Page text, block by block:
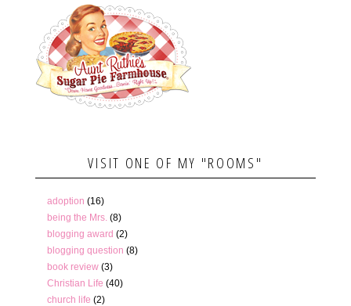
VISIT ONE OF MY "ROOMS"
adoption (16)
being the Mrs. (8)
blogging award (2)
blogging question (8)
book review (3)
Christian Life (40)
church life (2)